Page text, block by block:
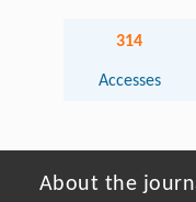
314
Accesses
About the